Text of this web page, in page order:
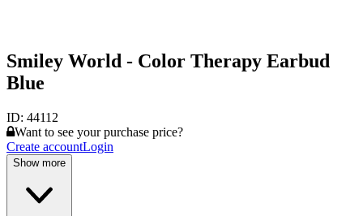
Smiley World - Color Therapy Earbud
Blue
ID: 44112
Want to see your purchase price?
Create accountLogin
Show more